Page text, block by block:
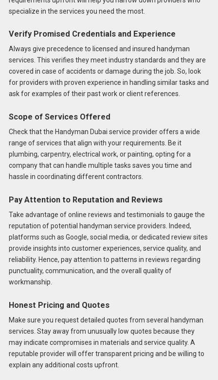
specialize in the services you need the most.
Verify Promised Credentials and Experience
Always give precedence to licensed and insured handyman
services. This verifies they meet industry standards and they are
covered in case of accidents or damage during the job. So, look
for providers with proven experience in handling similar tasks and
ask for examples of their past work or client references.
Scope of Services Offered
Check that the Handyman Dubai service provider offers a wide
range of services that align with your requirements. Be it
plumbing, carpentry, electrical work, or painting, opting for a
company that can handle multiple tasks saves you time and
hassle in coordinating different contractors.
Pay Attention to Reputation and Reviews
Take advantage of online reviews and testimonials to gauge the
reputation of potential handyman service providers. Indeed,
platforms such as Google, social media, or dedicated review sites
provide insights into customer experiences, service quality, and
reliability. Hence, pay attention to patterns in reviews regarding
punctuality, communication, and the overall quality of
workmanship.
Honest Pricing and Quotes
Make sure you request detailed quotes from several handyman
services. Stay away from unusually low quotes because they
may indicate compromises in materials and service quality. A
reputable provider will offer transparent pricing and be willing to
explain any additional costs upfront.